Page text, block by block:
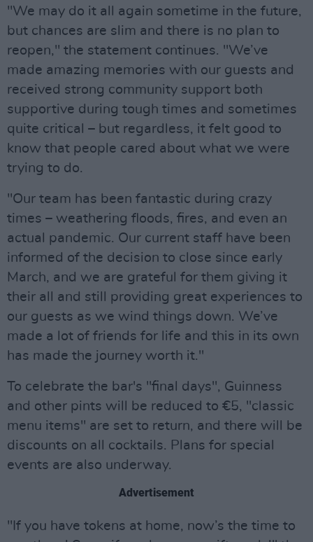
"We may do it all again sometime in the future,
but chances are slim and there is no plan to
reopen," the statement continues. "We’ve
made amazing memories with our guests and
received strong community support both
supportive during tough times and sometimes
quite critical – but regardless, it felt good to
know that people cared about what we were
trying to do.
"Our team has been fantastic during crazy
times – weathering floods, fires, and even an
actual pandemic. Our current staff have been
informed of the decision to close since early
March, and we are grateful for them giving it
their all and still providing great experiences to
our guests as we wind things down. We’ve
made a lot of friends for life and this in its own
has made the journey worth it."
To celebrate the bar's "final days", Guinness
and other pints will be reduced to €5, "classic
menu items" are set to return, and there will be
discounts on all cocktails. Plans for special
events are also underway.
Advertisement
"If you have tokens at home, now’s the time to